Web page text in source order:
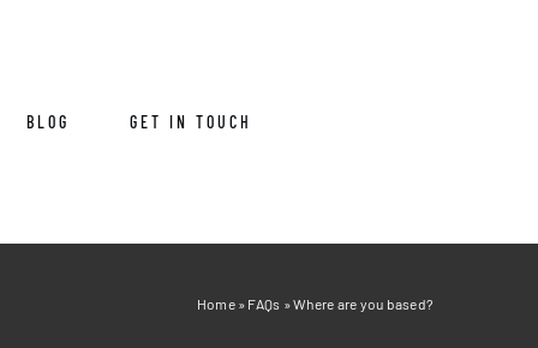
BLOG GET IN TOUCH
Home» FAQs »Where are you based?